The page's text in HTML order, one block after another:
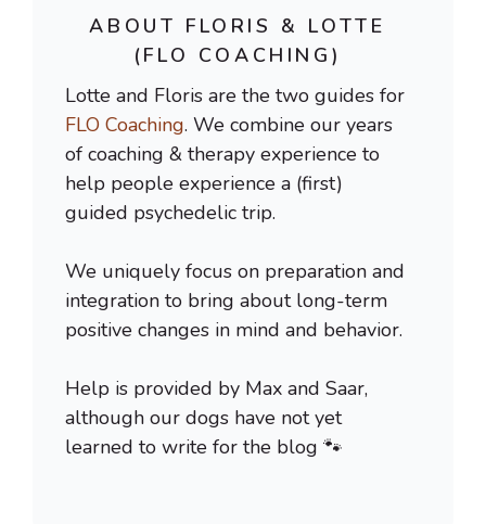
ABOUT FLORIS & LOTTE
(FLO COACHING)
Lotte and Floris are the two guides for
FLO Coaching. We combine our years
of coaching & therapy experience to
help people experience a (first)
guided psychedelic trip.
We uniquely focus on preparation and
integration to bring about long-term
positive changes in mind and behavior.
Help is provided by Max and Saar,
although our dogs have not yet
learned to write for the blog 🐾